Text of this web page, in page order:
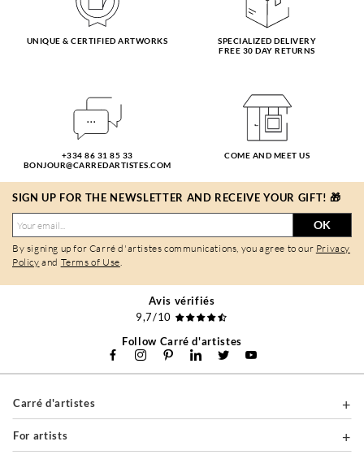
UNIQUE & CERTIFIED ARTWORKS
SPECIALIZED DELIVERY
FREE 30 DAY RETURNS
+334 86 31 85 33
BONJOUR@CARREDARTISTES.COM
COME AND MEET US
SIGN UP FOR THE NEWSLETTER AND RECEIVE YOUR GIFT! 🎁
OK
By signing up for Carré d'artistes communications, you agree to our Privacy
Policy and Terms of Use.
Avis vérifiés
9,7/10
Follow Carré d'artistes
Carré d'artistes
For artists